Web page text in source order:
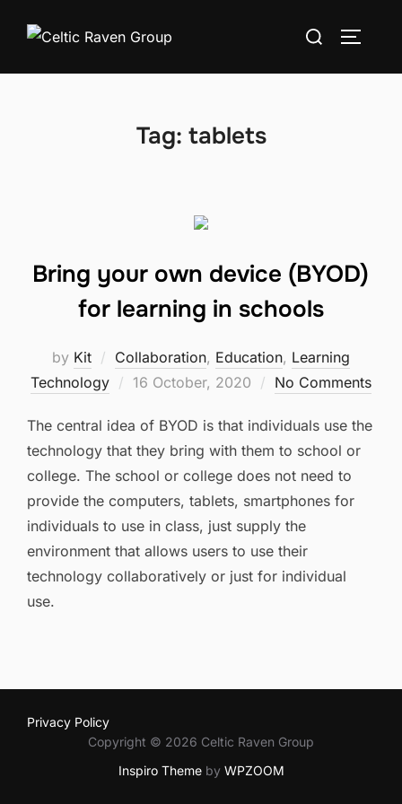
Search
Tag: tablets
Bring your own device (BYOD)
for learning in schools
by Kit Collaboration, Education, Learning
Technology
Posted
16 October, 2020 No Comments
The central idea of BYOD is that individuals use the
technology that they bring with them to school or
college. The school or college does not need to
provide the computers, tablets, smartphones for
individuals to use in class, just supply the
environment that allows users to use their
technology collaboratively or just for individual
use.
Privacy Policy
Copyright © 2026 Celtic Raven Group
Inspiro Themeby WPZOOM